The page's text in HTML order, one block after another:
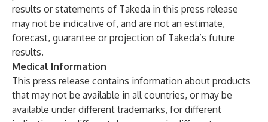
results or statements of Takeda in this press release
may not be indicative of, and are not an estimate,
forecast, guarantee or projection of Takeda’s future
results.
Medical Information
This press release contains information about products
that may not be available in all countries, or may be
available under different trademarks, for different